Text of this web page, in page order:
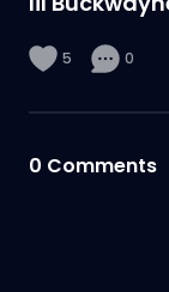
5 0
0 Comments